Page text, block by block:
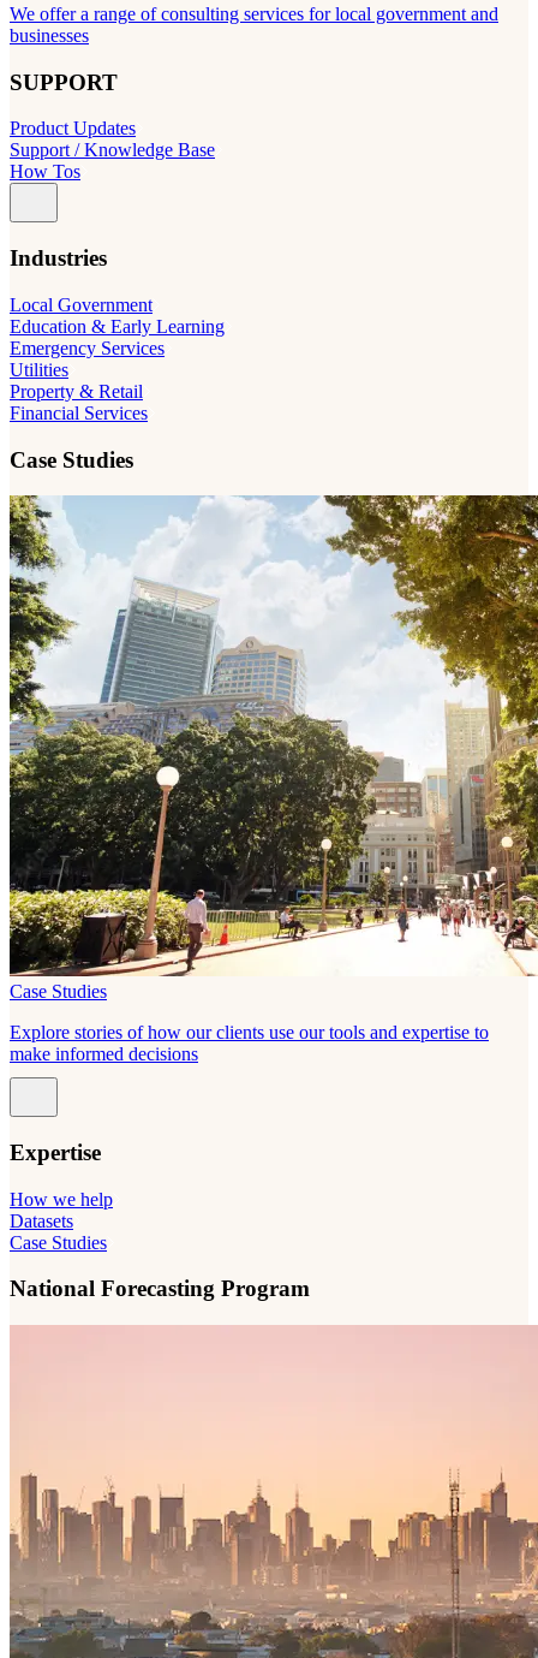
We offer a range of consulting services for local government and
businesses
SUPPORT
Product Updates
Support / Knowledge Base
How Tos
Industries
Local Government
Education & Early Learning
Emergency Services
Utilities
Property & Retail
Financial Services
Case Studies
Case Studies
Explore stories of how our clients use our tools and expertise to
make informed decisions
Expertise
How we help
Datasets
Case Studies
National Forecasting Program